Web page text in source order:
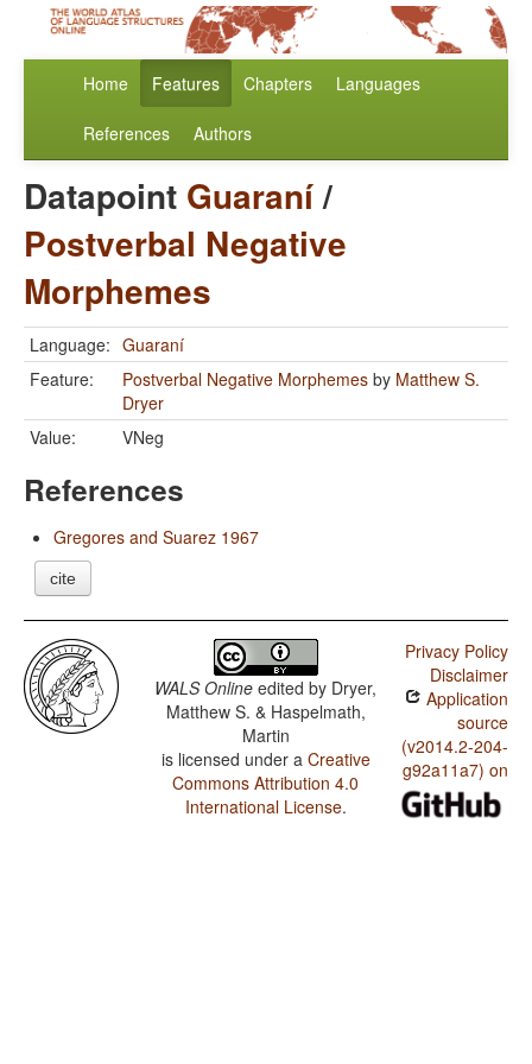
Home Features Chapters Languages
References Authors
Datapoint Guaraní/
Postverbal Negative
Morphemes
Language: Guaraní
Feature:
Postverbal Negative Morphemes by Matthew S.
Dryer
Value:
VNeg
References
Gregores and Suarez 1967
cite
WALS Online edited by Dryer,
Matthew S. & Haspelmath,
Martin
is licensed under a Creative
Commons Attribution 4.0
International License.
Privacy Policy
Disclaimer
Application
source
(v2014.2-204-
g92a11a7) on